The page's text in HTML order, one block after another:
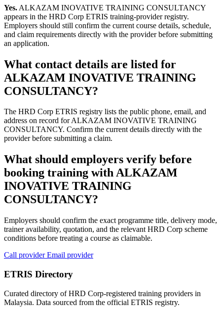
Yes. ALKAZAM INOVATIVE TRAINING CONSULTANCY
appears in the HRD Corp ETRIS training-provider registry.
Employers should still confirm the current course details, schedule,
and claim requirements directly with the provider before submitting
an application.
What contact details are listed for
ALKAZAM INOVATIVE TRAINING
CONSULTANCY?
The HRD Corp ETRIS registry lists the public phone, email, and
address on record for ALKAZAM INOVATIVE TRAINING
CONSULTANCY. Confirm the current details directly with the
provider before submitting a claim.
What should employers verify before
booking training with ALKAZAM
INOVATIVE TRAINING
CONSULTANCY?
Employers should confirm the exact programme title, delivery mode,
trainer availability, quotation, and the relevant HRD Corp scheme
conditions before treating a course as claimable.
Call providerEmail provider
ETRIS Directory
Curated directory of HRD Corp-registered training providers in
Malaysia. Data sourced from the official ETRIS registry.